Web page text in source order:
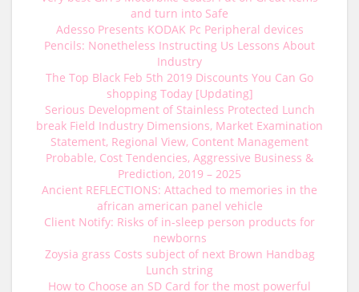
and turn into Safe
Adesso Presents KODAK Pc Peripheral devices
Pencils: Nonetheless Instructing Us Lessons About
Industry
The Top Black Feb 5th 2019 Discounts You Can Go
shopping Today [Updating]
Serious Development of Stainless Protected Lunch
break Field Industry Dimensions, Market Examination
Statement, Regional View, Content Management
Probable, Cost Tendencies, Aggressive Business &
Prediction, 2019 – 2025
Ancient REFLECTIONS: Attached to memories in the
african american panel vehicle
Client Notify: Risks of in-sleep person products for
newborns
Zoysia grass Costs subject of next Brown Handbag
Lunch string
How to Choose an SD Card for the most powerful